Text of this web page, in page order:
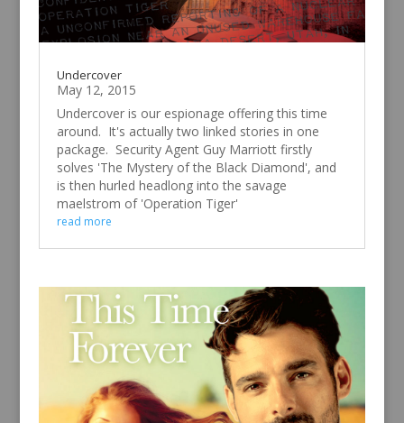
Undercover
May 12, 2015
Undercover is our espionage offering this time
around. It's actually two linked stories in one
package. Security Agent Guy Marriott firstly
solves 'The Mystery of the Black Diamond', and
is then hurled headlong into the savage
maelstrom of 'Operation Tiger'
read more